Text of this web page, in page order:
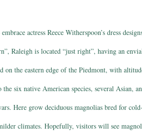
actress Reece Witherspoon’s dress
Raleigh is located “just right”, having an
on the eastern edge of the Piedmont, with
the six native American species, several Asian,
Here grow deciduous magnolias bred for
climates. Hopefully, visitors will see